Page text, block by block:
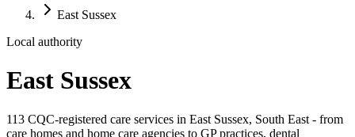
East Sussex
Local authority
East Sussex
113 CQC-registered care services in East Sussex, South East - from
care homes and home care agencies to GP practices, dental